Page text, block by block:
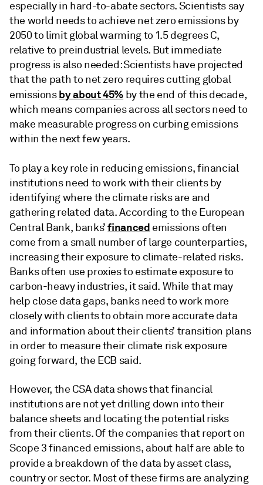
especially in hard-to-abate sectors. Scientists say
the world needs to achieve net zero emissions by
2050 to limit global warming to 1.5 degrees C,
relative to preindustrial levels. But immediate
progress is also needed: Scientists have projected
that the path to net zero requires cutting global
emissionsby about 45% by the end of this decade,
which means companies across all sectors need to
make measurable progress on curbing emissions
within the next few years.
To play a key role in reducing emissions,financial
institutions need to work with their clients by
identifying where the climate risks are and
gathering related data. According to the European
Central Bank, banks’financed emissions often
come from a small number of large counterparties,
increasing their exposure to climate-related risks.
Banks often use proxies to estimate exposure to
carbon-heavy industries, it said. While that may
help close data gaps, banks need to work more
closely with clients to obtain more accurate data
and information about their clients’ transition plans
in order to measure their climate risk exposure
going forward, the ECB said.
However, the CSA data shows that financial
institutions are not yet drilling down into their
balance sheets and locating the potential risks
from their clients. Of the companies that report on
Scope 3 financed emissions, about half are able to
provide a breakdown of the data by asset class,
country or sector. Most of these firms are analyzing